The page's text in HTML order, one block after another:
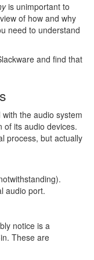
is unimportant to
of how and why
need to understand
and find that
the audio system
of its audio devices.
process, but actually
audio port.
notice is a
These are